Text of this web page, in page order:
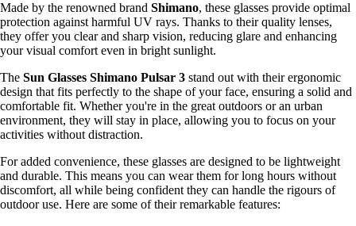
Made by the renowned brand Shimano, these glasses provide optimal
protection against harmful UV rays. Thanks to their quality lenses,
they offer you clear and sharp vision, reducing glare and enhancing
your visual comfort even in bright sunlight.
The Sun Glasses Shimano Pulsar 3 stand out with their ergonomic
design that fits perfectly to the shape of your face, ensuring a solid and
comfortable fit. Whether you're in the great outdoors or an urban
environment, they will stay in place, allowing you to focus on your
activities without distraction.
For added convenience, these glasses are designed to be lightweight
and durable. This means you can wear them for long hours without
discomfort, all while being confident they can handle the rigours of
outdoor use. Here are some of their remarkable features: